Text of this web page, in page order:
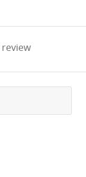
review